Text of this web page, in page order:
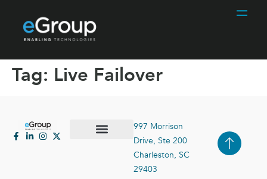
Tag: Live Failover
997 Morrison
Drive, Ste 200
Charleston, SC
29403